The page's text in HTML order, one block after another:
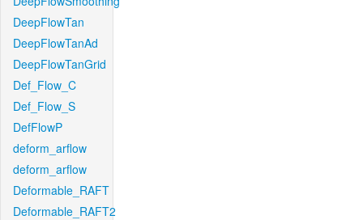
DeepFlowTan
DeepFlowTanAd
DeepFlowTanGrid
Def_Flow_C
Def_Flow_S
DefFlowP
deform_arflow
deform_arflow
Deformable_RAFT
Deformable_RAFT2